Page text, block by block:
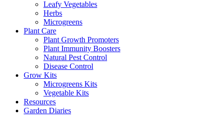
Leafy Vegetables
Herbs
Microgreens
Plant Care
Plant Growth Promoters
Plant Immunity Boosters
Natural Pest Control
Disease Control
Grow Kits
Microgreens Kits
Vegetable Kits
Resources
Garden Diaries